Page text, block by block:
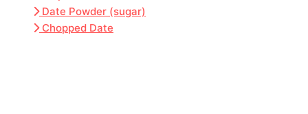
Date Powder (sugar)
Chopped Date